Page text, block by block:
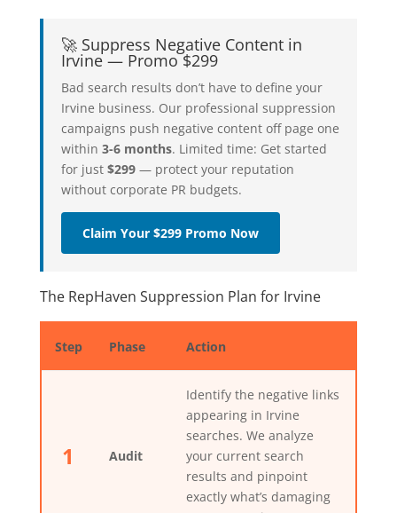
🚀 Suppress Negative Content in
Irvine — Promo $299
Bad search results don’t have to define your
Irvine business. Our professional suppression
campaigns push negative content off page one
within 3-6 months. Limited time: Get started
for just $299— protect your reputation
without corporate PR budgets.
Claim Your $299 Promo Now
The RepHaven Suppression Plan for Irvine
Step Phase Action
1 Audit
Identify the negative links
appearing in Irvine
searches. We analyze
your current search
results and pinpoint
exactly what’s damaging